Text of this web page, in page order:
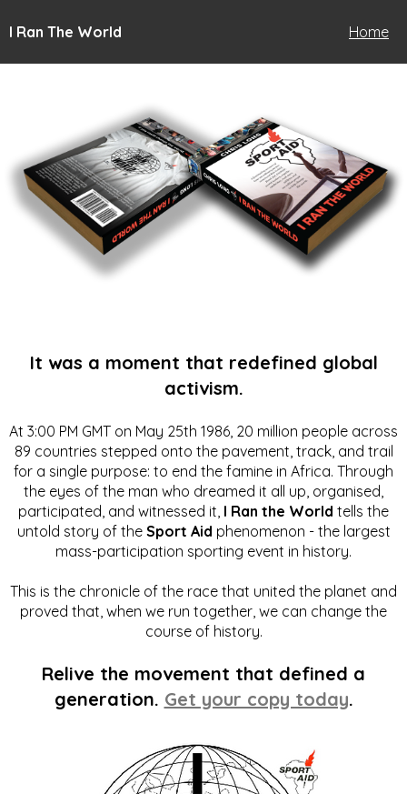
I Ran The World Home
It was a moment that redefined global
activism.
At 3:00 PM GMT on May 25th 1986, 20 million people across
89 countries stepped onto the pavement, track, and trail
for a single purpose: to end the famine in Africa. Through
the eyes of the man who dreamed it all up, organised,
participated, and witnessed it, I Ran the World tells the
untold story of the Sport Aid phenomenon - the largest
mass-participation sporting event in history.
This is the chronicle of the race that united the planet and
proved that, when we run together, we can change the
course of history.
Relive the movement that defined a
generation. Get your copy today.